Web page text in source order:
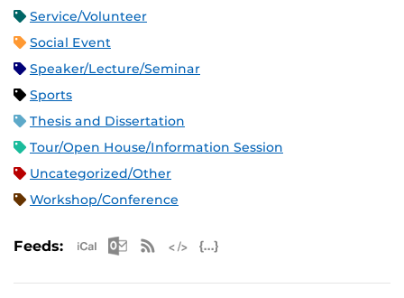
Service/Volunteer
Social Event
Speaker/Lecture/Seminar
Sports
Thesis and Dissertation
Tour/Open House/Information Session
Uncategorized/Other
Workshop/Conference
Feeds: Apple iCal Feed (ICS)
Microsoft Outlook Feed (ICS)
RSS Feed